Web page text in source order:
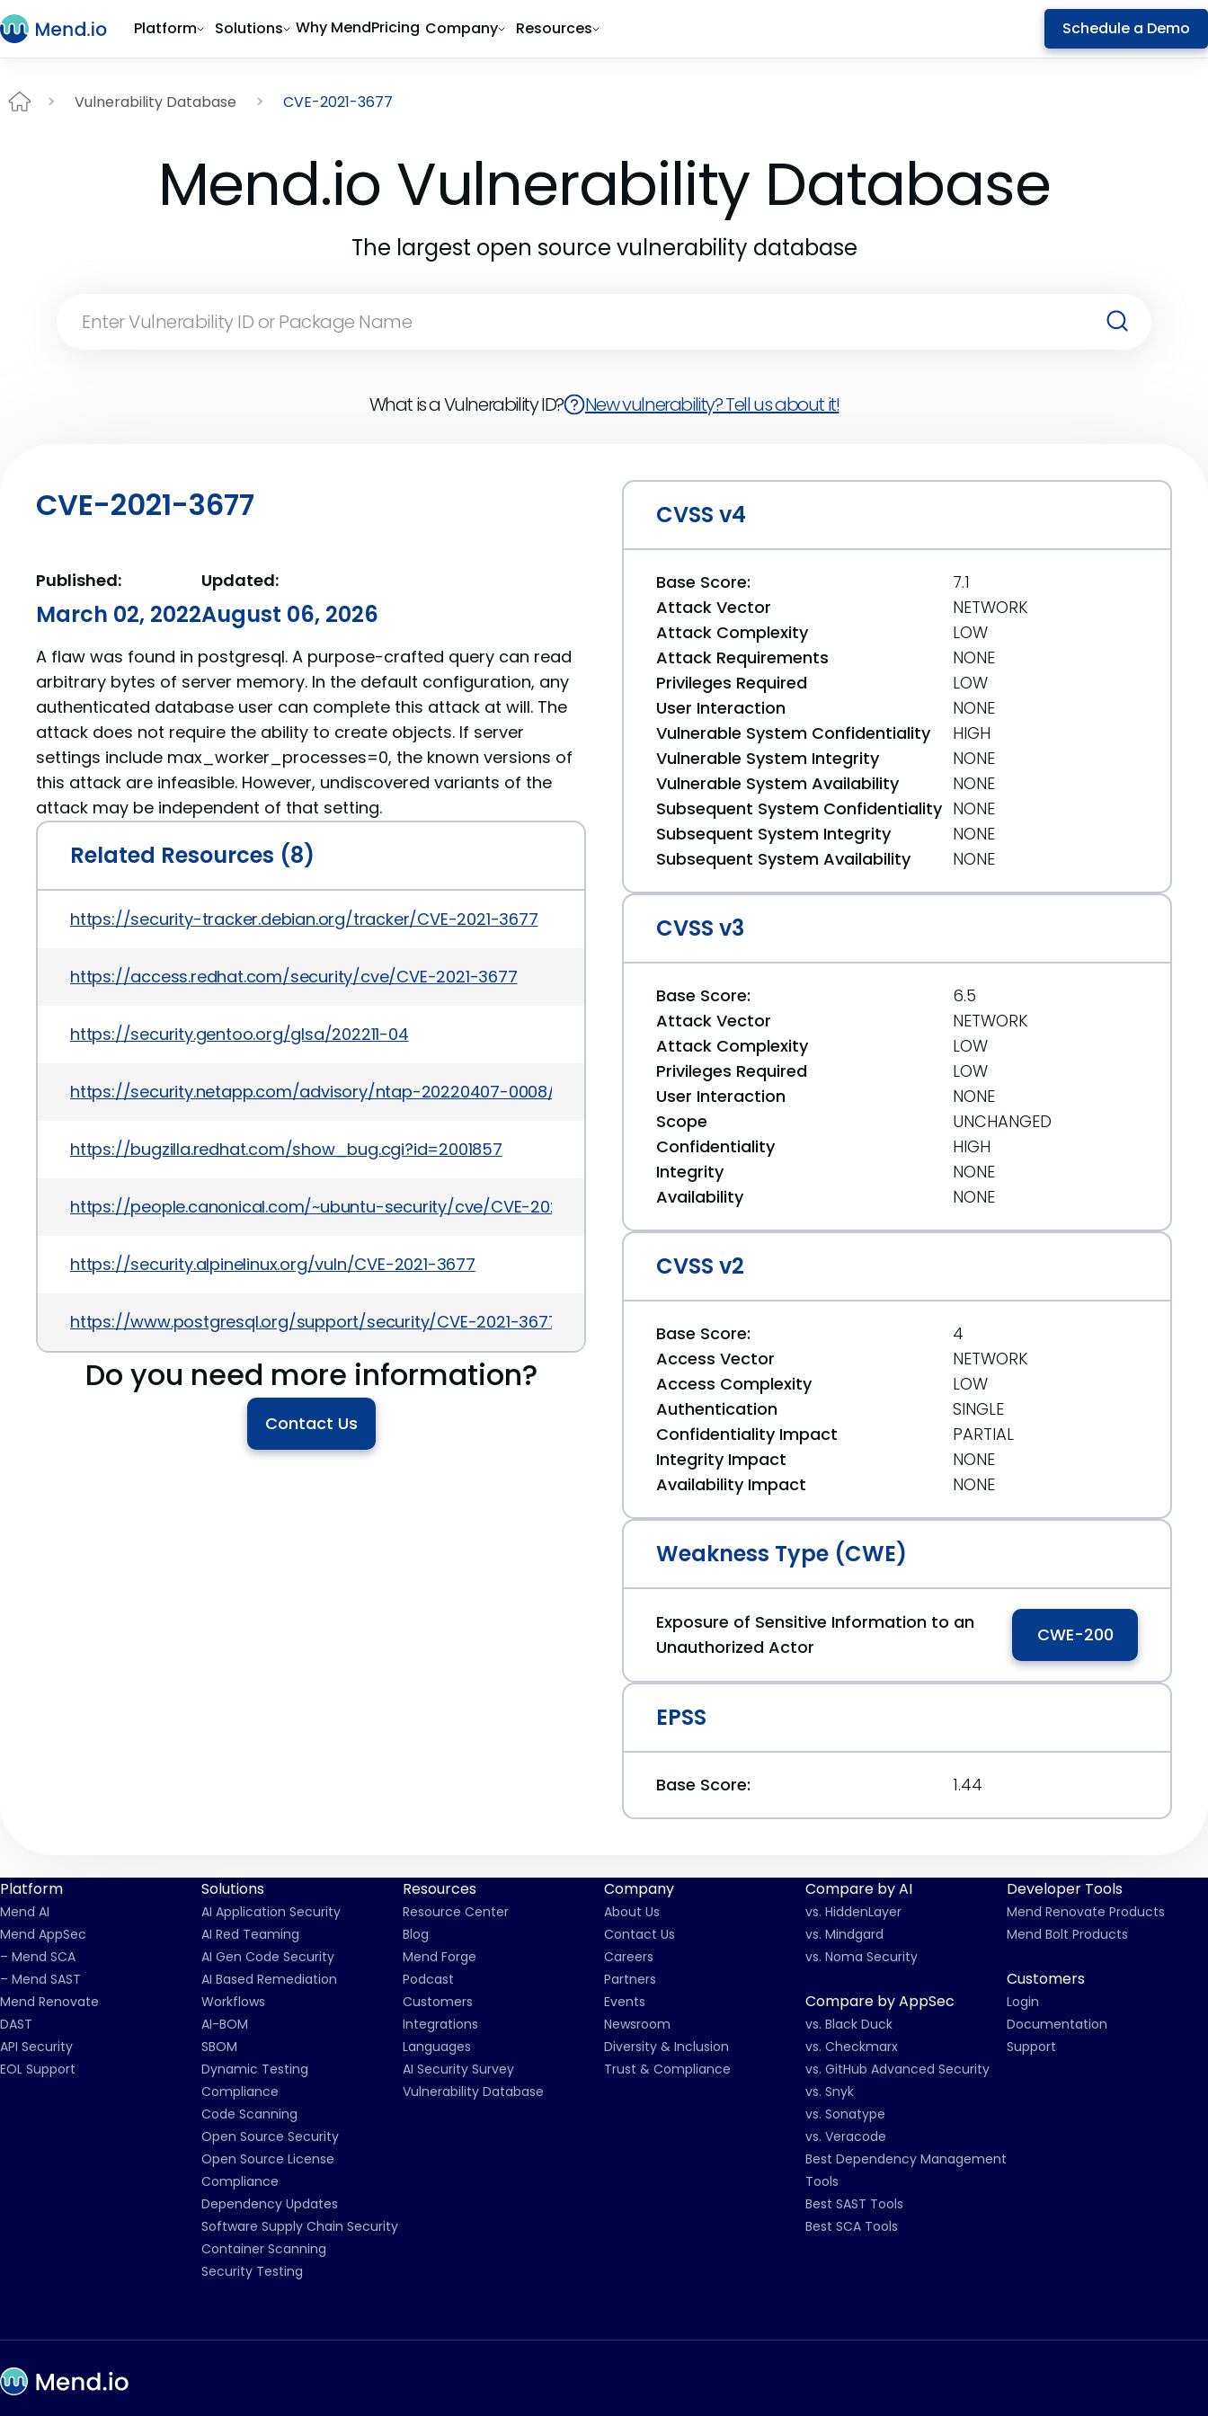
Platform Solutions Why MendPricing Company Resources Schedule a Demo
Vulnerability Database CVE-2021-3677
Mend.io Vulnerability Database
The largest open source vulnerability database
What is a Vulnerability ID? New vulnerability? Tell us about it!
CVE-2021-3677
Published:
March 02, 2022
Updated:
August 06, 2026
A flaw was found in postgresql. A purpose-crafted query can read
arbitrary bytes of server memory. In the default configuration, any
authenticated database user can complete this attack at will. The
attack does not require the ability to create objects. If server
settings include max_worker_processes=0, the known versions of
this attack are infeasible. However, undiscovered variants of the
attack may be independent of that setting.
Related Resources (8)
https://security-tracker.debian.org/tracker/CVE-2021-3677
https://access.redhat.com/security/cve/CVE-2021-3677
https://security.gentoo.org/glsa/202211-04
https://security.netapp.com/advisory/ntap-20220407-0008/
https://bugzilla.redhat.com/show_bug.cgi?id=2001857
https://people.canonical.com/~ubuntu-security/cve/CVE-2021-3677
https://security.alpinelinux.org/vuln/CVE-2021-3677
https://www.postgresql.org/support/security/CVE-2021-3677/
Do you need more information?
Contact Us
CVSS v4
Base Score:
7.1
Attack Vector
NETWORK
Attack Complexity
LOW
Attack Requirements
NONE
Privileges Required
LOW
User Interaction
NONE
Vulnerable System Confidentiality
HIGH
Vulnerable System Integrity
NONE
Vulnerable System Availability
NONE
Subsequent System Confidentiality NONE
Subsequent System Integrity
NONE
Subsequent System Availability
NONE
CVSS v3
Base Score:
6.5
Attack Vector
NETWORK
Attack Complexity
LOW
Privileges Required
LOW
User Interaction
NONE
Scope
UNCHANGED
Confidentiality
HIGH
Integrity
NONE
Availability
NONE
CVSS v2
Base Score:
4
Access Vector
NETWORK
Access Complexity
LOW
Authentication
SINGLE
Confidentiality Impact
PARTIAL
Integrity Impact
NONE
Availability Impact
NONE
Weakness Type (CWE)
Exposure of Sensitive Information to an
Unauthorized Actor
CWE-200
EPSS
Base Score: 1.44
Platform
Mend AI
Mend AppSec
– Mend SCA
– Mend SAST
Mend Renovate
DAST
API Security
EOL Support
Solutions
AI Application Security
AI Red Teaming
AI Gen Code Security
AI Based Remediation
Workflows
AI-BOM
SBOM
Dynamic Testing
Compliance
Code Scanning
Open Source Security
Open Source License
Compliance
Dependency Updates
Software Supply Chain Security
Container Scanning
Security Testing
Resources
Resource Center
Blog
Mend Forge
Podcast
Customers
Integrations
Languages
AI Security Survey
Vulnerability Database
Company
About Us
Contact Us
Careers
Partners
Events
Newsroom
Diversity & Inclusion
Trust & Compliance
Compare by AI
vs. HiddenLayer
vs. Mindgard
vs. Noma Security
Compare by AppSec
vs. Black Duck
vs. Checkmarx
vs. GitHub Advanced Security
vs. Snyk
vs. Sonatype
vs. Veracode
Best Dependency Management
Tools
Best SAST Tools
Best SCA Tools
Developer Tools
Mend Renovate Products
Mend Bolt Products
Customers
Login
Documentation
Support